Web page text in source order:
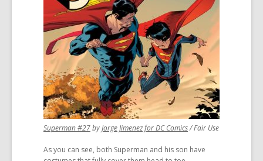
Superman #27,
a
byJorge Jimenez for DC Comics,
a
/ Fair Use
As you can see, both Superman and his son have